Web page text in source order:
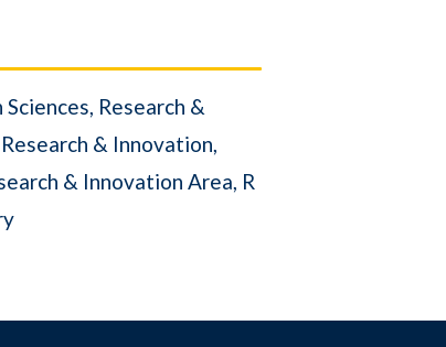
Sciences Research &
& Innovation
& Innovation Area R